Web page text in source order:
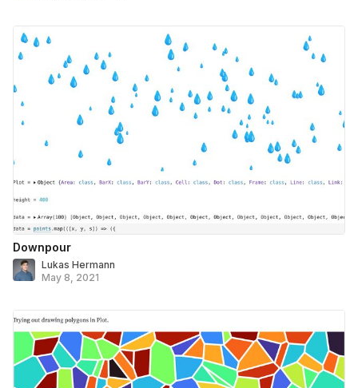
Downpour
Lukas Hermann
May 8, 2021